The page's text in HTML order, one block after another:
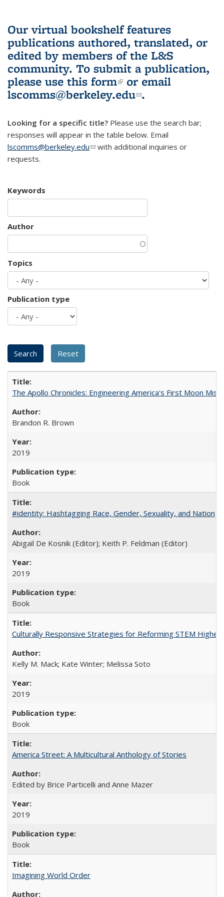
Our virtual bookshelf features
publications authored, translated, or
edited by members of the L&S
community. To submit a publication,
please use this form(link is external)
or email
lscomms@berkeley.edu(link sends e-
.
Looking for a specific title? Please use the search bar;
responses will appear in the table below. Email
lscomms@berkeley.edu(link sends e-mail)
with additional inquiries or
requests.
Keywords
Author
Topics
Publication type
The Apollo Chronicles: Engineering America's First Moon
Brandon R. Brown
2019
Book
#identity: Hashtagging Race, Gender, Sexuality, and Nation
Abigail De Kosnik (Editor); Keith P. Feldman (Editor)
2019
Book
Culturally Responsive Strategies for Reforming STEM Higher
Kelly M. Mack; Kate Winter; Melissa Soto
2019
Book
America Street: A Multicultural Anthology of Stories
Edited by Brice Particelli and Anne Mazer
2019
Book
Imagining World Order